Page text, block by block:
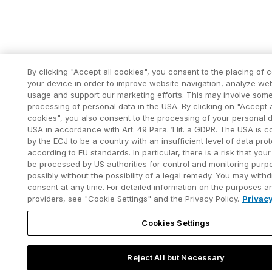
By clicking "Accept all cookies", you consent to the placing of
your device in order to improve website navigation, analyze
usage and support our marketing efforts. This may involve
processing of personal data in the USA. By clicking on "Accept
cookies", you also consent to the processing of your personal
USA in accordance with Art. 49 Para. 1 lit. a GDPR. The USA is
by the ECJ to be a country with an insufficient level of data
according to EU standards. In particular, there is a risk that
be processed by US authorities for control and monitoring
possibly without the possibility of a legal remedy. You may
consent at any time. For detailed information on the purposes
providers, see "Cookie Settings" and the Privacy Policy.
Cookies Settings
Reject All but Necessary